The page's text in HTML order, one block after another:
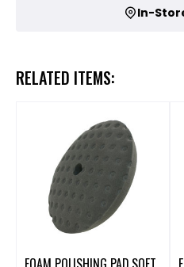
In-
RELATED ITEMS: